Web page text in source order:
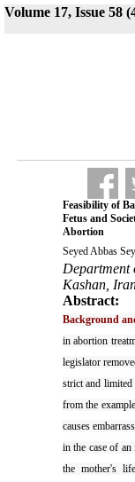
Volume 17, Issue 58
Feasibility of
Fetus and
Abortion
Seyed Abbas
Department
Kashan,
Abstract:
Background
in abortion
legislator
strict and limited
from the
causes
in the case of an
the mother's